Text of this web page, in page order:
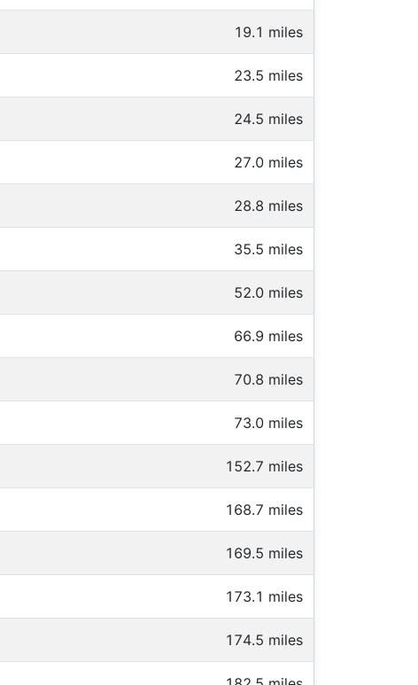
19.1 miles
23.5 miles
24.5 miles
27.0 miles
28.8 miles
35.5 miles
52.0 miles
66.9 miles
70.8 miles
73.0 miles
152.7 miles
168.7 miles
169.5 miles
173.1 miles
174.5 miles